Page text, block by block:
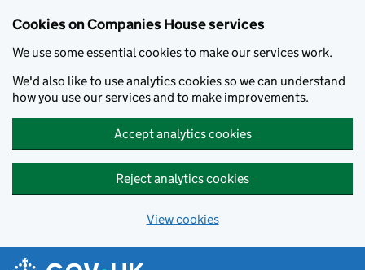
Cookies on Companies House services
We use some essential cookies to make our services work.
We'd also like to use analytics cookies so we can understand
how you use our services and to make improvements.
Accept analytics cookies
Reject analytics cookies
View cookies